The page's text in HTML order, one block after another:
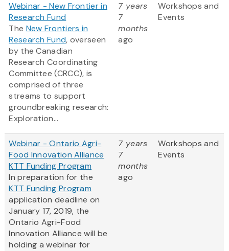
Webinar - New Frontier in
Research Fund
The New Frontiers in
Research Fund, overseen
by the Canadian
Research Coordinating
Committee (CRCC), is
comprised of three
streams to support
groundbreaking research:
Exploration...
7 years
7
months
ago
Workshops and
Events
Webinar - Ontario Agri-
Food Innovation Alliance
KTT Funding Program
In preparation for the
KTT Funding Program
application deadline on
January 17, 2019, the
Ontario Agri-Food
Innovation Alliance will be
holding a webinar for
7 years
7
months
ago
Workshops and
Events